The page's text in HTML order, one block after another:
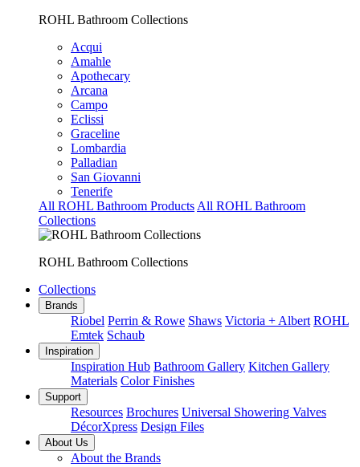
ROHL Bathroom Collections
Acqui
Amahle
Apothecary
Arcana
Campo
Eclissi
Graceline
Lombardia
Palladian
San Giovanni
Tenerife
All ROHL Bathroom Products All ROHL Bathroom
Collections
ROHL Bathroom Collections
Collections
Brands
Riobel Perrin & Rowe Shaws Victoria + Albert ROHL
Emtek Schaub
Inspiration
Inspiration Hub Bathroom Gallery Kitchen Gallery
Materials Color Finishes
Support
Resources Brochures Universal Showering Valves
DécorXpress Design Files
About Us
About the Brands